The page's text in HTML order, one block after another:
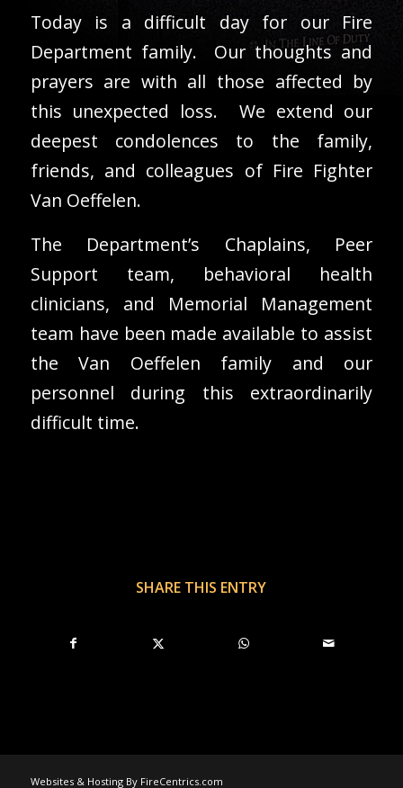
Today is a difficult day for our Fire
Department family. Our thoughts and
prayers are with all those affected by
this unexpected loss. We extend our
deepest condolences to the family,
friends, and colleagues of Fire Fighter
Van Oeffelen.
The Department’s Chaplains, Peer
Support team, behavioral health
clinicians, and Memorial Management
team have been made available to assist
the Van Oeffelen family and our
personnel during this extraordinarily
difficult time.
SHARE THIS ENTRY
Websites & Hosting By FireCentrics.com